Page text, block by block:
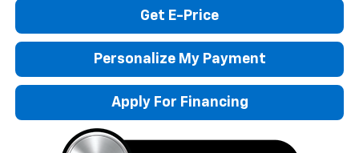
Get E-Price
Personalize My Payment
Apply For Financing